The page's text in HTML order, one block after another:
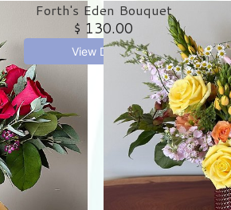
Forth's Eden Bouquet
$ 130.00
View Details